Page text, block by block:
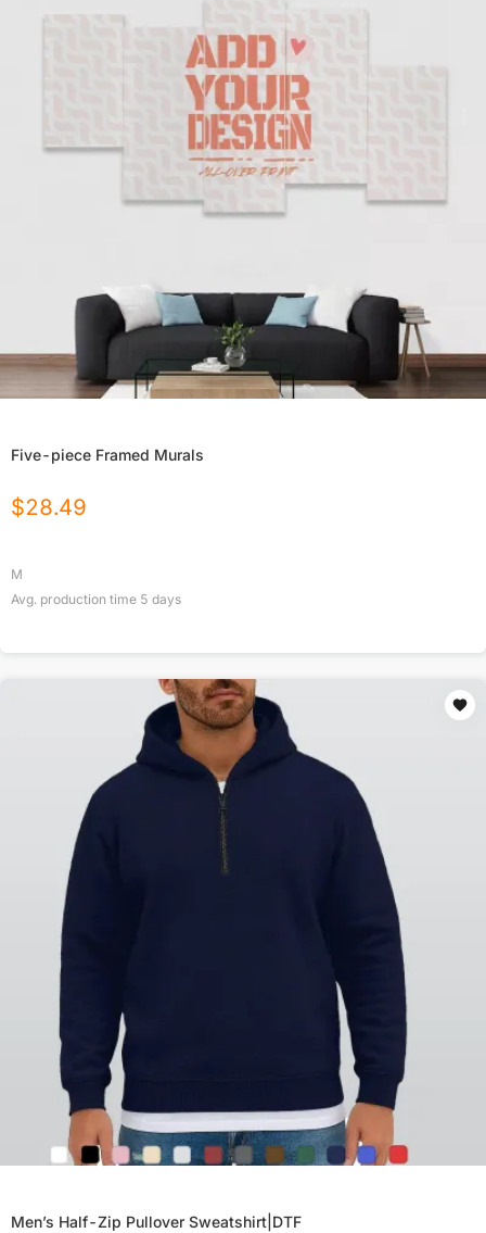
Five-piece Framed Murals
$28.49
M
Avg. production time 5 days
Men’s Half-Zip Pullover Sweatshirt|DTF